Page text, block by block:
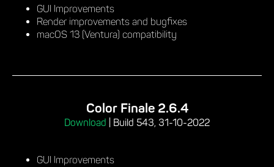
GUI Improvements
Render improvements and bugfixes
macOS 13 (Ventura) compatibility
Color Finale 2.6.4
Download Build 543, 31-10-2022
GUI Improvements